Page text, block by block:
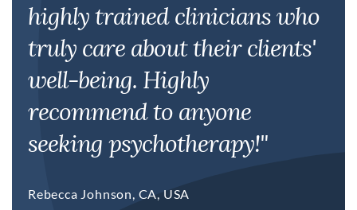
highly trained clinicians who
truly care about their clients'
well-being. Highly
recommend to anyone
seeking psychotherapy!"
Rebecca Johnson, CA, USA